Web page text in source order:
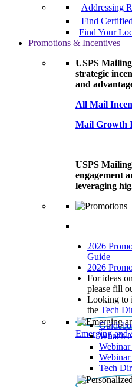
Addressing
Find
Find Your
Promotions & Incentives
USPS
strategic
and
All Mail
Mail Growth
USPS
engagement
leveraging
2026
Guide
2026
For ideas
please fill
Looking to
the Tech
Emerging and
What’s
Tech